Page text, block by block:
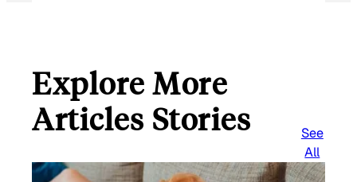
Explore More
Articles Stories
See
All